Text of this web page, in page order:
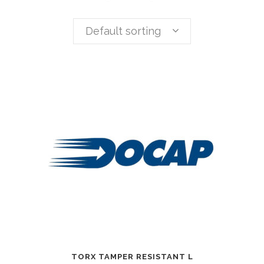
Default sorting
TORX TAMPER RESISTANT L